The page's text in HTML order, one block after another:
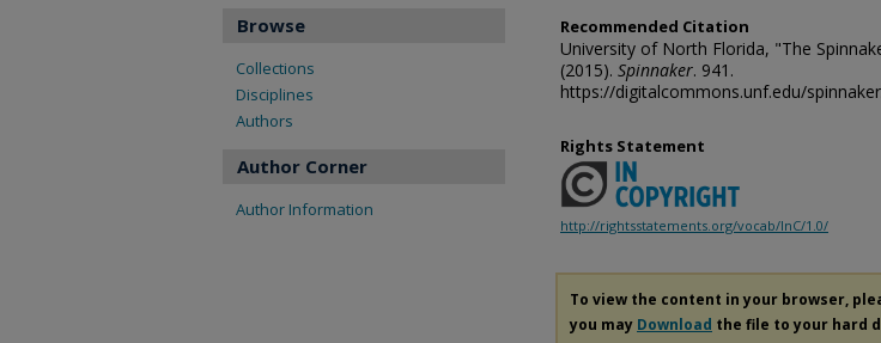
Recommended Citation
University of North Florida, "The
(2015). Spinnaker. 941.
https://digitalcommons.unf.edu/
Rights Statement
http://rightsstatements.org/vocab/InC/1.0/
To view the content in your browser,
you may Download the file to your hard
Browse
Collections
Disciplines
Authors
Author Corner
Author Information